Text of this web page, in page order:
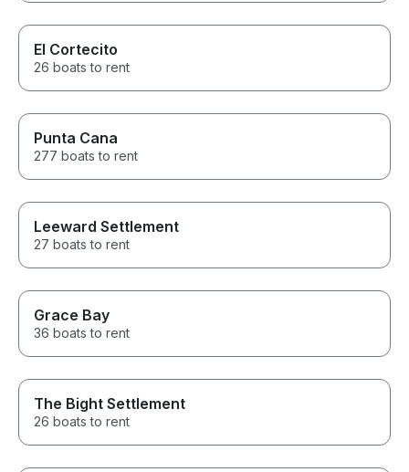
El Cortecito
26 boats to rent
Punta Cana
277 boats to rent
Leeward Settlement
27 boats to rent
Grace Bay
36 boats to rent
The Bight Settlement
26 boats to rent